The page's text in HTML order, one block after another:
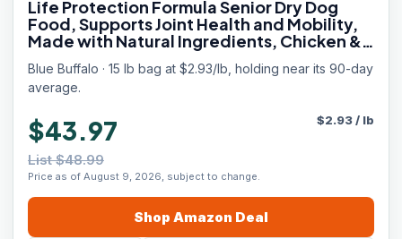
Life Protection Formula Senior Dry Dog
Food, Supports Joint Health and Mobility,
Made with Natural Ingredients, Chicken &
Brown Rice Recipe, 15-lb. Bag
Blue Buffalo · 15 lb bag at $2.93/lb, holding near its 90-day
average.
$43.97
List $48.99
Price as of August 9, 2026, subject to change.
$2.93/ lb
Shop Amazon Deal